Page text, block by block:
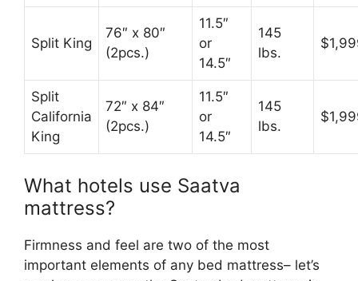
Split King
76″ x 80″
(2pcs.)
11.5″
or
14.5″
145
lbs.
Split
California
King
72″ x 84″
(2pcs.)
11.5″
or
14.5″
145
lbs.
What hotels use Saatva
mattress?
Firmness and feel are two of the most
important elements of any bed mattress– let’s